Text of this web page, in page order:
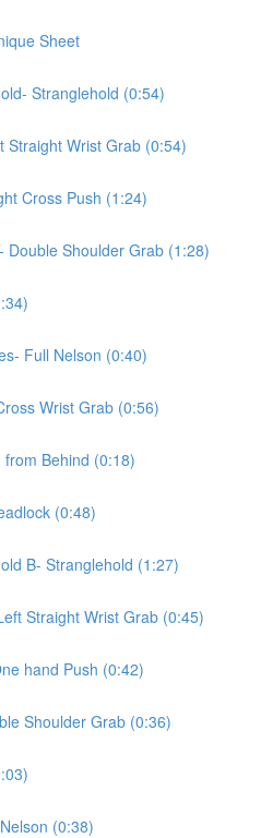
Sheet
Stranglehold (0:54)
Straight Wrist Grab (0:54)
Cross Push (1:24)
Double Shoulder Grab (1:28)
Full Nelson (0:40)
Wrist Grab (0:56)
from Behind (0:18)
(0:48)
B- Stranglehold (1:27)
Straight Wrist Grab (0:45)
hand Push (0:42)
Shoulder Grab (0:36)
(0:38)